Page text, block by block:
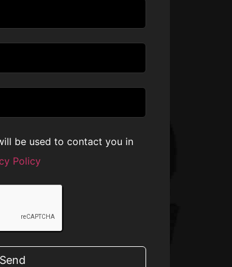
be used to contact you in
Policy
Send